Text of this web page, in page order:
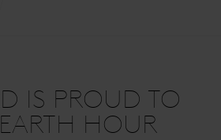
IS PROUD TO
HOUR